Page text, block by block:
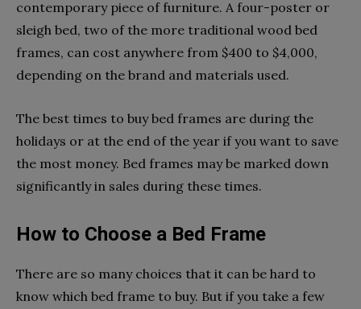
contemporary piece of furniture. A four-poster or
sleigh bed, two of the more traditional wood bed
frames, can cost anywhere from $400 to $4,000,
depending on the brand and materials used.
The best times to buy bed frames are during the
holidays or at the end of the year if you want to save
the most money. Bed frames may be marked down
significantly in sales during these times.
How to Choose a Bed Frame
There are so many choices that it can be hard to
know which bed frame to buy. But if you take a few